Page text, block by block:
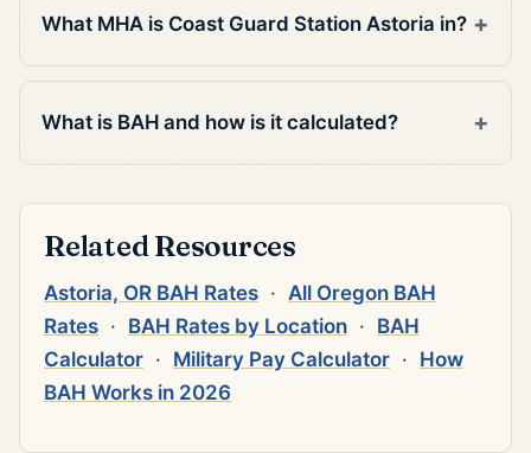
What MHA is Coast Guard Station Astoria in?
What is BAH and how is it calculated?
Related Resources
Astoria, OR BAH Rates · All Oregon BAH
Rates · BAH Rates by Location · BAH
Calculator · Military Pay Calculator · How
BAH Works in 2026